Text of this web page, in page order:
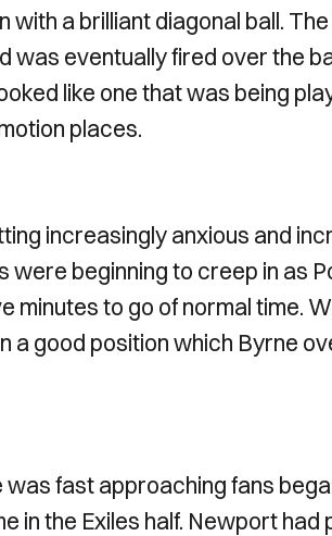
with a brilliant diagonal ball.
was eventually fired over the
like one that was being
places.
increasingly anxious and
were beginning to creep in as
minutes to go of normal time.
a good position which Byrne
was fast approaching fans
in the Exiles half. Newport